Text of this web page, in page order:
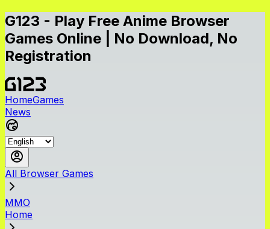
G123 - Play Free Anime Browser
Games Online | No Download, No
Registration
HomeGames
News
All Browser Games
MMO
Home